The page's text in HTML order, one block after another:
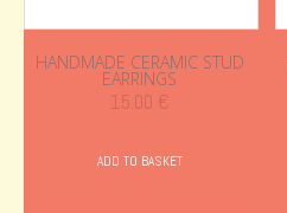
HANDMADE CERAMIC STUD
EARRINGS
15.00 €
ADD TO BASKET